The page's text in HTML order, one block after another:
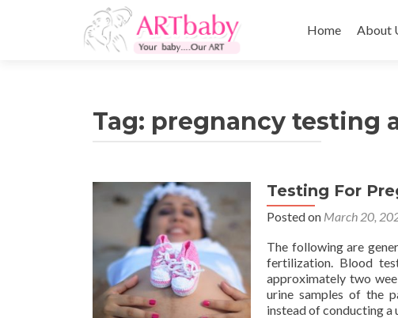
to
Home About
Tag: pregnancy testing
Testing For
Posted on March 20,
The following are
fertilization. Blood
approximately two
urine samples of the
instead of conducting a